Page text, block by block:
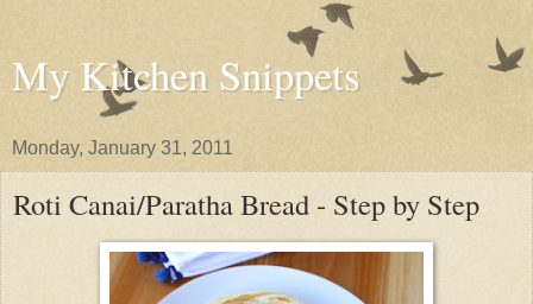
My Kitchen Snippets
Monday, January 31, 2011
Roti Canai/Paratha Bread - Step by Step